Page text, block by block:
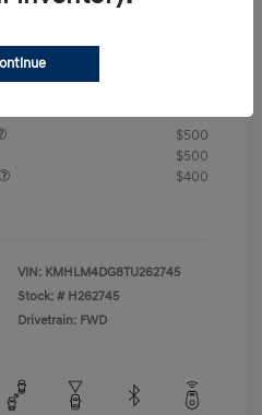
$500
$500
$400
VIN: KMHLM4DG8TU262745
Stock: # H262745
Drivetrain: FWD